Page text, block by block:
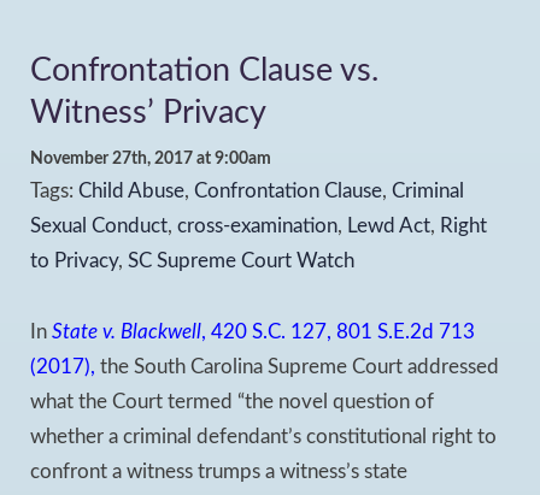
Confrontation Clause vs.
Witness’ Privacy
November 27th, 2017 at 9:00am
Tags: Child Abuse, Confrontation Clause, Criminal
Sexual Conduct, cross-examination, Lewd Act, Right
to Privacy, SC Supreme Court Watch
In State v. Blackwell, 420 S.C. 127, 801 S.E.2d 713
(2017), the South Carolina Supreme Court addressed
what the Court termed “the novel question of
whether a criminal defendant’s constitutional right to
confront a witness trumps a witness’s state